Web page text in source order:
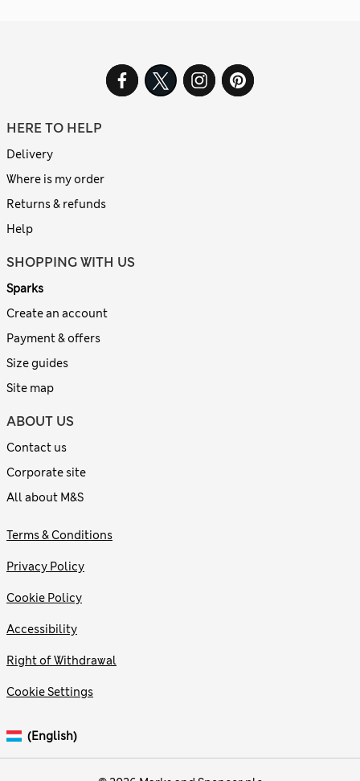
HERE TO HELP
Delivery
Where is my order
Returns & refunds
Help
SHOPPING WITH US
Sparks
Create an account
Payment & offers
Size guides
Site map
ABOUT US
Contact us
Corporate site
All about M&S
Terms & Conditions
Privacy Policy
Cookie Policy
Accessibility
Right of Withdrawal
Cookie Settings
(English)